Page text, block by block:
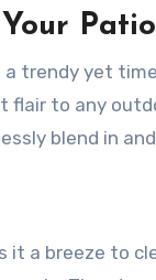
Patio
a trendy yet
to any
blend in
a breeze to